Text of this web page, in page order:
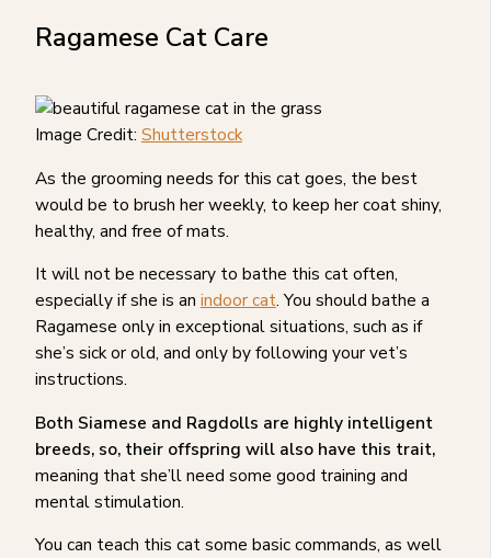
Ragamese Cat Care
Image Credit: Shutterstock
As the grooming needs for this cat goes, the best
would be to brush her weekly, to keep her coat shiny,
healthy, and free of mats.
It will not be necessary to bathe this cat often,
especially if she is an indoor cat. You should bathe a
Ragamese only in exceptional situations, such as if
she’s sick or old, and only by following your vet’s
instructions.
Both Siamese and Ragdolls are highly intelligent
breeds, so, their offspring will also have this trait,
meaning that she’ll need some good training and
mental stimulation.
You can teach this cat some basic commands, as well